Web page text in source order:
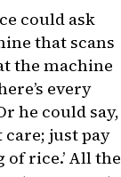
could ask
that scans
the machine
every
he could say,
care; just pay
of rice.’ All the